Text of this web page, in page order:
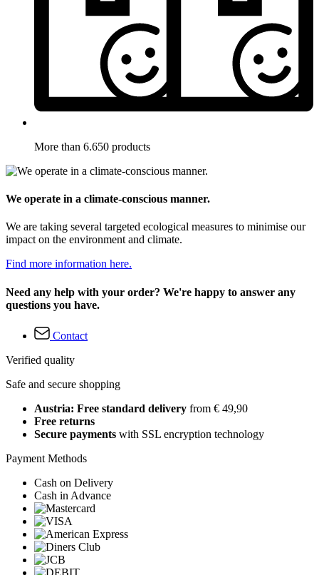
More than 6.650 products
We operate in a climate-conscious manner.
We are taking several targeted ecological measures to minimise our
impact on the environment and climate.
Find more information here.
Need any help with your order? We're happy to answer any
questions you have.
Contact
Verified quality
Safe and secure shopping
Austria: Free standard delivery from € 49,90
Free returns
Secure payments with SSL encryption technology
Payment Methods
Cash on Delivery
Cash in Advance